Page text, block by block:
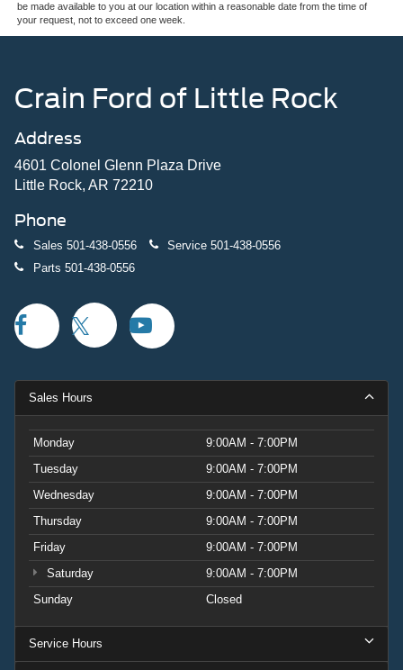
be made available to you at our location within a reasonable date from the time of
your request, not to exceed one week.
Crain Ford of Little Rock
Address
4601 Colonel Glenn Plaza Drive
Little Rock, AR 72210
Phone
Sales 501-438-0556 Service 501-438-0556
Parts 501-438-0556
Sales Hours
Monday
9:00AM - 7:00PM
Tuesday
9:00AM - 7:00PM
Wednesday
9:00AM - 7:00PM
Thursday
9:00AM - 7:00PM
Friday
9:00AM - 7:00PM
Saturday
9:00AM - 7:00PM
Sunday
Closed
Service Hours